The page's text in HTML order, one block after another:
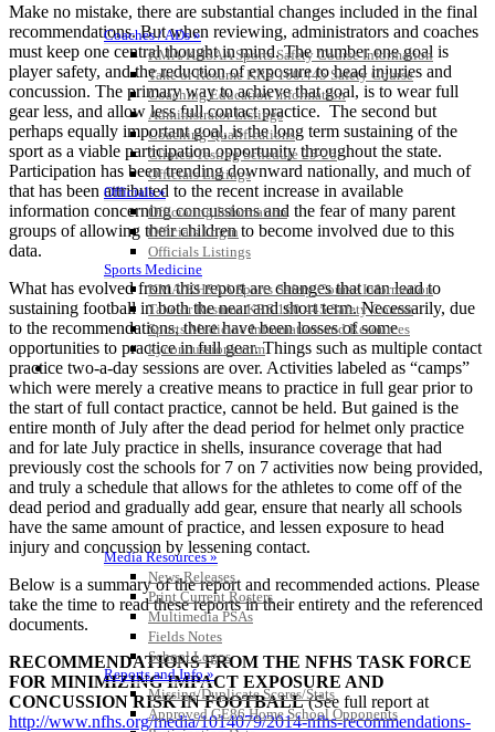
Coaches / ADs »
KMA/KHSAA Sports Safety Course Information
Take or Resume KRS 160.445 Safety Course
Coaching Education Information
Administrator Listings
Coaching Qualifications
Clinics/Testing Schedule 25-26
Officials Listings
Officials »
Officiating Information
Officials Login
Officials Listings
Sports Medicine
KMA/KHSAA Sports Safety Course Information
Take or Resume KRS 160.445 Safety Course
Sports Medicine Information and Resources
kyconcussions.com
MEDIA / REPORTS / STATISTICS / RECORDS
Media Resources »
News Releases
Print Current Rosters
Multimedia PSAs
Fields Notes
School Logos
Reports and Info »
Missing/Duplicate Scores/Stats
Approved GE86 Home School Opponents
Make no mistake, there are substantial changes included in the final
recommendations. But when reviewing, administrators and coaches
must keep one central thought in mind. The number one goal is
player safety, and the reduction of exposure to head injuries and
concussion. The primary way to achieve that goal, is to wear full
gear less, and allow less full contact practice. The second but
perhaps equally important goal, is the long term sustaining of the
sport as a viable participation opportunity throughout the state.
Participation has been trending downward nationally, and much of
that has been attributed to the recent increase in available
information concerning concussions and the fear of many parent
groups of allowing their children to become involved due to this
data.
What has evolved from this report are changes that can lead to
sustaining football in both the near and short term. Necessarily, due
to the recommendations, there have been losses of some
opportunities to practice in full gear. Things such as multiple contact
practice two-a-day sessions are over. Activities labeled as “camps”
which were merely a creative means to practice in full gear prior to
the start of full contact practice, cannot be held. But gained is the
entire month of July after the dead period for helmet only practice
and for late July practice in shells, insurance coverage that had
previously cost the schools for 7 on 7 activities now being provided,
and truly a schedule that allows for the athletes to come off of the
dead period and gradually add gear, ensure that nearly all schools
have the same amount of practice, and lessen exposure to head
injury and concussion by lessening contact.
Below is a summary of the report and recommended actions. Please
take the time to read these reports in their entirety and the referenced
documents.
RECOMMENDATIONS FROM THE NFHS TASK FORCE
FOR MINIMIZING IMPACT EXPOSURE AND
CONCUSSION RISK IN FOOTBALL(See full report at
http://www.nfhs.org/media/1014079/2014-nfhs-recommendations-